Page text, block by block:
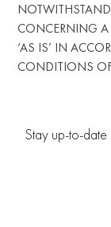
CONCERNING A
‘AS IS’ IN
CONDITIONS OF
Stay up-to-date